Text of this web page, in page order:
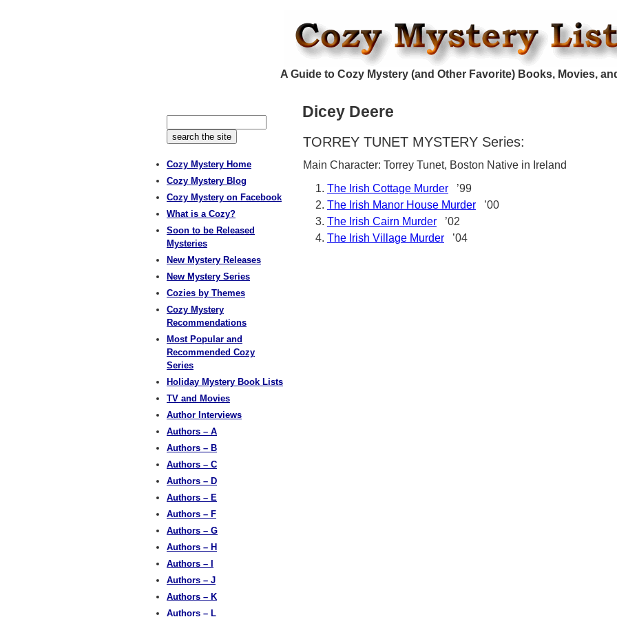
A Guide to Cozy Mystery (and Other Favorite) Books, Movies,
Dicey Deere
TORREY TUNET MYSTERY Series:
Main Character: Torrey Tunet, Boston Native in Ireland
The Irish Cottage Murder ’99
The Irish Manor House Murder ’00
The Irish Cairn Murder ’02
The Irish Village Murder ’04
Cozy Mystery Home
Cozy Mystery Blog
Cozy Mystery on Facebook
What is a Cozy?
Soon to be Released
Mysteries
New Mystery Releases
New Mystery Series
Cozies by Themes
Cozy Mystery
Recommendations
Most Popular and
Recommended Cozy
Series
Holiday Mystery Book Lists
TV and Movies
Author Interviews
Authors – A
Authors – B
Authors – C
Authors – D
Authors – E
Authors – F
Authors – G
Authors – H
Authors – I
Authors – J
Authors – K
Authors – L